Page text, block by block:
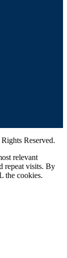
Reserved.
relevant
repeat visits. By
the cookies.